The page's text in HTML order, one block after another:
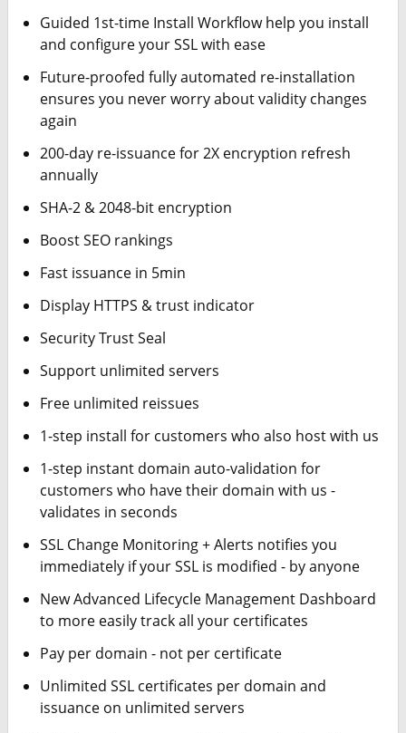
Guided 1st-time Install Workflow help you install
and configure your SSL with ease
Future-proofed fully automated re-installation
ensures you never worry about validity changes
again
200-day re-issuance for 2X encryption refresh
annually
SHA-2 & 2048-bit encryption
Boost SEO rankings
Fast issuance in 5min
Display HTTPS & trust indicator
Security Trust Seal
Support unlimited servers
Free unlimited reissues
1-step install for customers who also host with us
1-step instant domain auto-validation for
customers who have their domain with us -
validates in seconds
SSL Change Monitoring + Alerts notifies you
immediately if your SSL is modified - by anyone
New Advanced Lifecycle Management Dashboard
to more easily track all your certificates
Pay per domain - not per certificate
Unlimited SSL certificates per domain and
issuance on unlimited servers